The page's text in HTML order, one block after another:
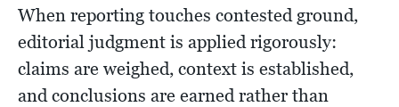
When reporting touches contested ground,
editorial judgment is applied rigorously:
claims are weighed, context is established,
and conclusions are earned rather than